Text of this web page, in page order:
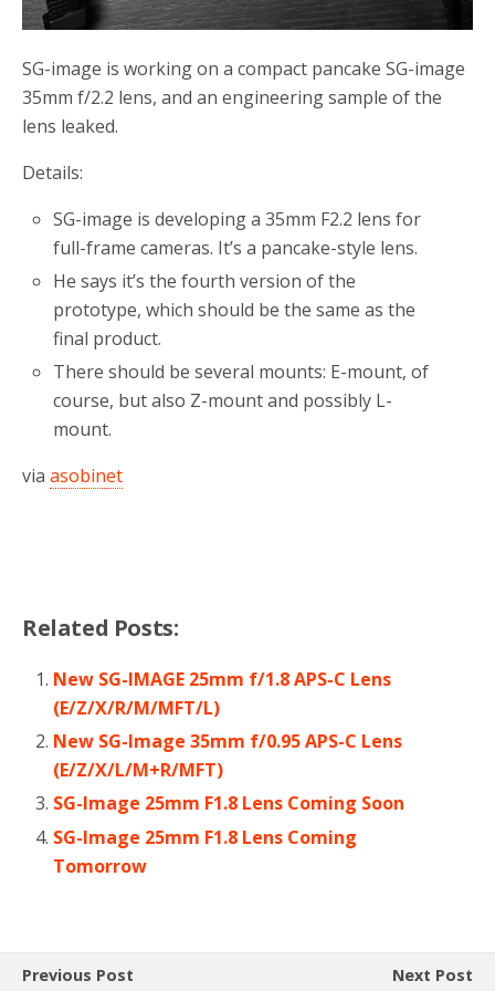
SG-image is working on a compact pancake SG-image
35mm f/2.2 lens, and an engineering sample of the
lens leaked.
Details:
SG-image is developing a 35mm F2.2 lens for
full-frame cameras. It’s a pancake-style lens.
He says it’s the fourth version of the
prototype, which should be the same as the
final product.
There should be several mounts: E-mount, of
course, but also Z-mount and possibly L-
mount.
via asobinet
Related Posts:
New SG-IMAGE 25mm f/1.8 APS-C Lens
(E/Z/X/R/M/MFT/L)
New SG-Image 35mm f/0.95 APS-C Lens
(E/Z/X/L/M+R/MFT)
SG-Image 25mm F1.8 Lens Coming Soon
SG-Image 25mm F1.8 Lens Coming
Tomorrow
Previous Post Next Post